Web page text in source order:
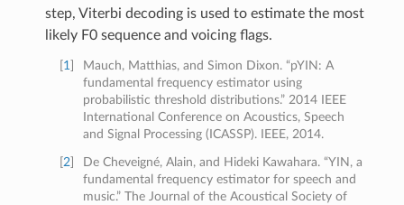
step, Viterbi decoding is used to estimate the most
likely F0 sequence and voicing flags.
1
Mauch, Matthias, and Simon Dixon. “pYIN: A
fundamental frequency estimator using
probabilistic threshold distributions.” 2014 IEEE
International Conference on Acoustics, Speech
and Signal Processing (ICASSP). IEEE, 2014.
2
De Cheveigné, Alain, and Hideki Kawahara. “YIN, a
fundamental frequency estimator for speech and
music.” The Journal of the Acoustical Society of